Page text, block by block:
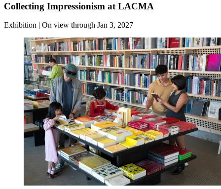
Collecting Impressionism at LACMA
Exhibition | On view through Jan 3, 2027